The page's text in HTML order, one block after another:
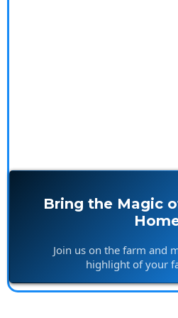
Bring the Magic
Join us on the farm and
highlight of your